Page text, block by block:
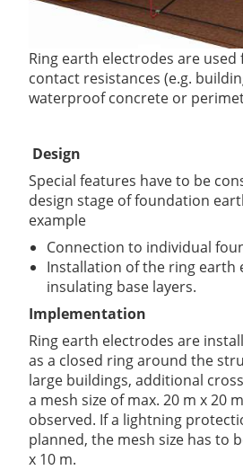
Ring earth electrodes are
contact resistances (e.g.
waterproof concrete or
Design
Special features have to be
design stage of foundation
example
Connection to individual
Installation of the ring earth
insulating base layers.
Implementation
Ring earth electrodes are
as a closed ring around the
large buildings, additional
a mesh size of max. 20 m x 20
observed. If a lightning
planned, the mesh size has to
x 10 m.